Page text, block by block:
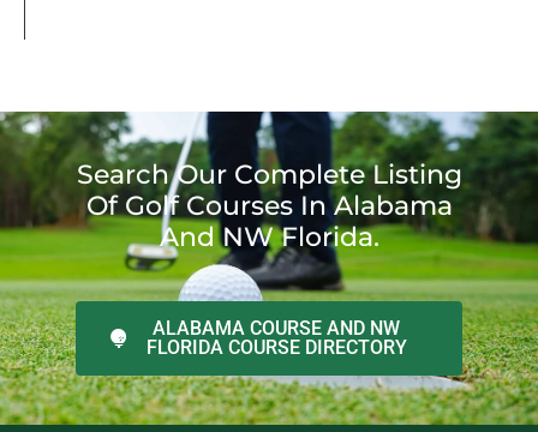
Search Our Complete Listing
Of Golf Courses In Alabama
And NW Florida.
ALABAMA COURSE AND NW
FLORIDA COURSE DIRECTORY